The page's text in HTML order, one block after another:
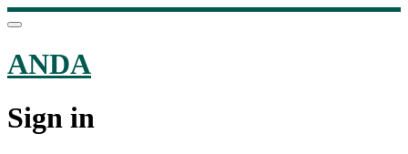
ANDA
Sign in